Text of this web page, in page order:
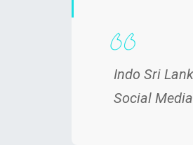
Indo Sri
Social